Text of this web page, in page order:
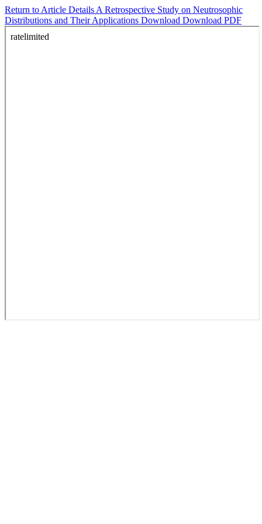
Return to Article Details A Retrospective Study on Neutrosophic
Distributions and Their Applications Download Download PDF